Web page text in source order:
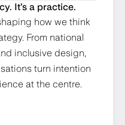
It’s a practice.
how we think
From national
inclusive design,
turn intention
at the centre.